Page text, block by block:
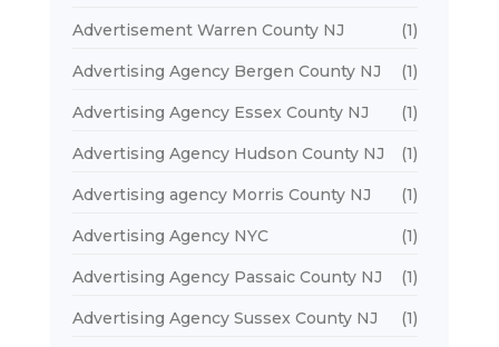
Advertisement Warren County NJ (1)
Advertising Agency Bergen County NJ (1)
Advertising Agency Essex County NJ (1)
Advertising Agency Hudson County NJ (1)
Advertising agency Morris County NJ (1)
Advertising Agency NYC (1)
Advertising Agency Passaic County NJ (1)
Advertising Agency Sussex County NJ (1)